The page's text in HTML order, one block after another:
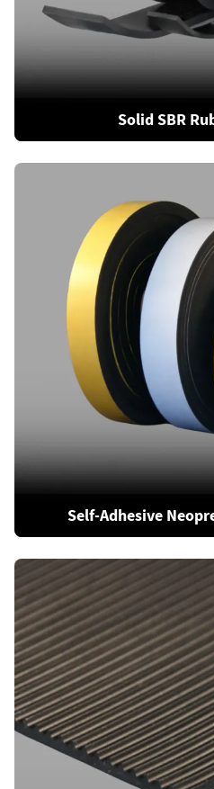
Solid SBR
Self-Adhesive